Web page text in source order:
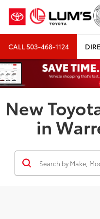
CALL503-468-1124
New
in